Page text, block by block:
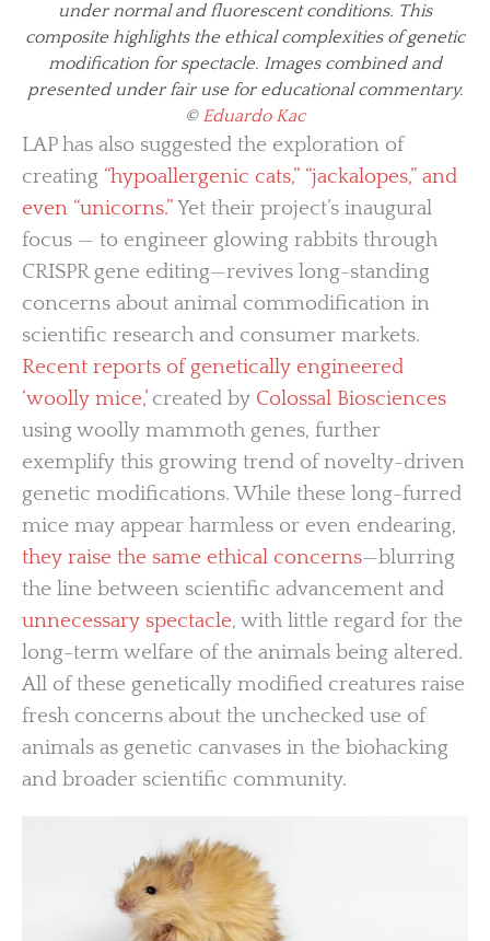
under normal and fluorescent conditions. This
composite highlights the ethical complexities of genetic
modification for spectacle. Images combined and
presented under fair use for educational commentary.
© Eduardo Kac
LAP has also suggested the exploration of
creating “hypoallergenic cats,” “jackalopes,” and
even “unicorns.”Yet their project’s inaugural
focus — to engineer glowing rabbits through
CRISPR gene editing—revives long-standing
concerns about animal commodification in
scientific research and consumer markets.
Recent reports of genetically engineered
‘woolly mice,’ created by Colossal Biosciences
using woolly mammoth genes, further
exemplify this growing trend of novelty-driven
genetic modifications. While these long-furred
mice may appear harmless or even endearing,
they raise the same ethical concerns—blurring
the line between scientific advancement and
unnecessary spectacle, with little regard for the
long-term welfare of the animals being altered.
All of these genetically modified creatures raise
fresh concerns about the unchecked use of
animals as genetic canvases in the biohacking
and broader scientific community.